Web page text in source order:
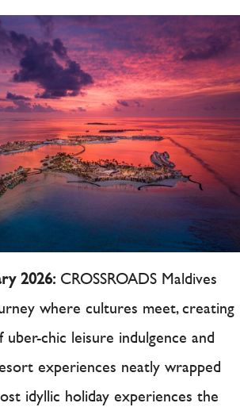
2026:CROSSROADS Maldives
where cultures meet, creating
chic leisure indulgence and
experiences neatly wrapped
idyllic holiday experiences the